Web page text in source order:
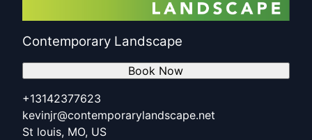
Contemporary Landscape
+13142377623
kevinjr@contemporarylandscape.net
St louis, MO, US
Book Now